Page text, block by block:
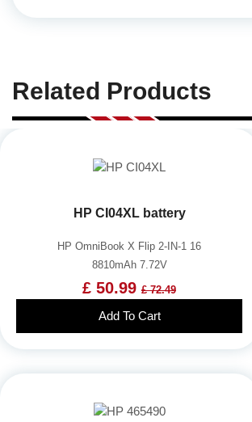
Related Products
HP CI04XL battery
HP OmniBook X Flip 2-IN-1 16
8810mAh 7.72V
£ 50.99 £ 72.49
Add To Cart